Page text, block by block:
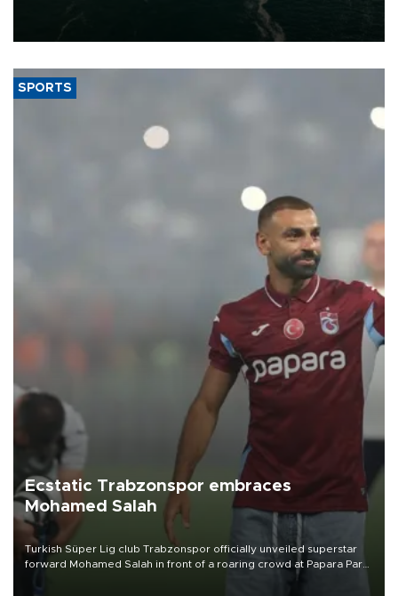
of 2026, as part of efforts to diversify export destinations and
SPORTS
Ecstatic Trabzonspor embraces
Mohamed Salah
Turkish Süper Lig club Trabzonspor officially unveiled superstar
forward Mohamed Salah in front of a roaring crowd at Papara Park